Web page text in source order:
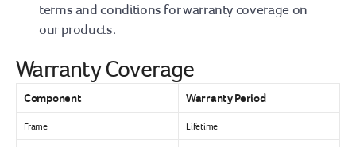
terms and conditions for warranty coverage on
our products.
Warranty Coverage
Component Warranty Period
Frame Lifetime